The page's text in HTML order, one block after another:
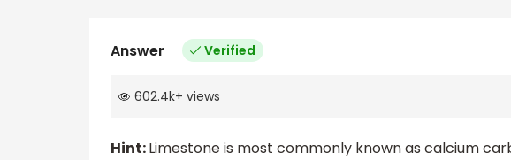
Answer Verified
602.4k+ views
Hint:Limestone is most commonly known as calcium